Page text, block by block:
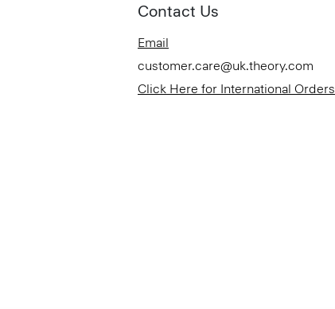
Contact Us
Email
customer.care@uk.theory.com
Click Here for International Orders